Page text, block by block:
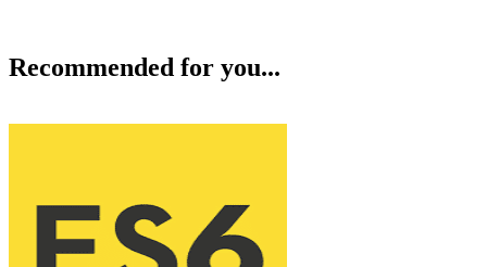
Recommended for you...